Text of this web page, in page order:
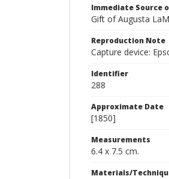
Immediate Source
Gift of Augusta
Reproduction Note
Capture device:
Identifier
288
Approximate Date
[1850]
Measurements
6.4 x 7.5 cm.
Materials/